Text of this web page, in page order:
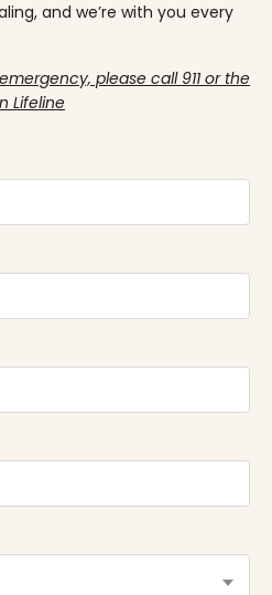
and we’re with you every
please call 911 or the
Lifeline